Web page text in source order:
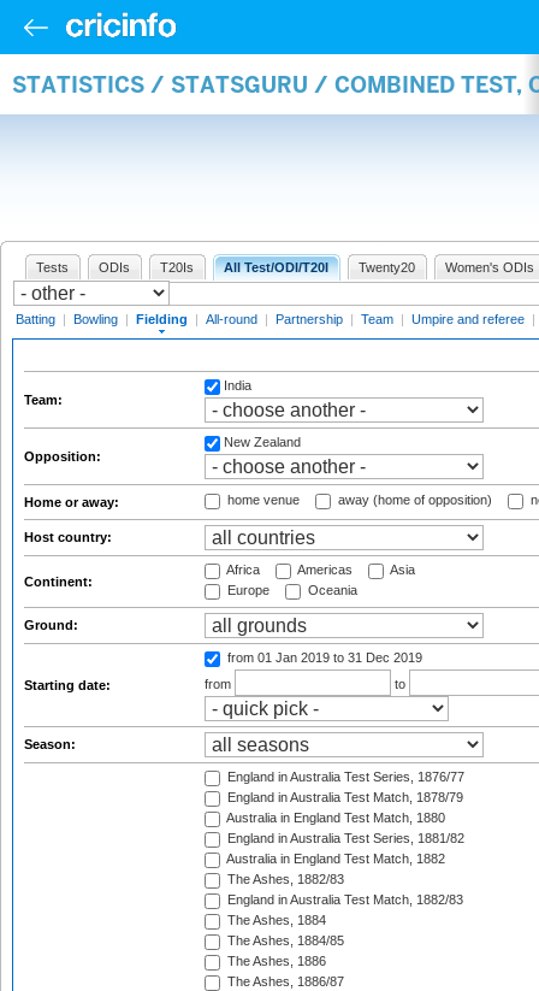
STATISTICS / STATSGURU / COMBINED TEST,
Tests ODIs T20Is All Test/ODI/T20I Twenty20 Women's ODIs
Batting | Bowling | Fielding | All-round | Partnership | Team | Umpire and referee |
Team:
India
Opposition:
New Zealand
Home or away: home venue away (home of opposition)
Host country:
Continent:
Africa Americas
Asia
Europe
Oceania
Ground:
Starting date:
from 01 Jan 2019 to 31 Dec 2019
from
to
Season:
England in Australia Test Series, 1876/77
England in Australia Test Match, 1878/79
Australia in England Test Match, 1880
England in Australia Test Series, 1881/82
Australia in England Test Match, 1882
The Ashes, 1882/83
England in Australia Test Match, 1882/83
The Ashes, 1884
The Ashes, 1884/85
The Ashes, 1886
The Ashes, 1886/87